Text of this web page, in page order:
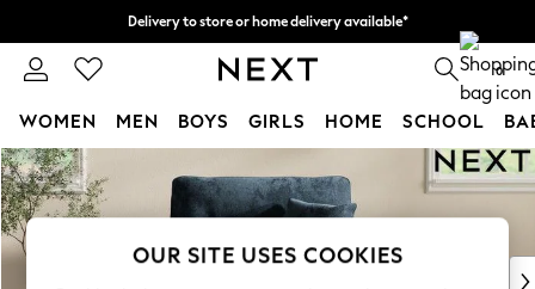
Skip to Main Content
Delivery to store or home delivery available*
Split the cost with pay in 3. Find out more 0
WOMEN MEN BOYS GIRLS HOME SCHOOL
For You
WOMEN
New In & Trending
New: This Week
OUR SITE USES COOKIES